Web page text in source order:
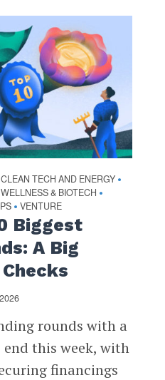
CLEAN TECH AND ENERGY •
& BIOTECH •
• VENTURE
Biggest
A Big
rounds with a
this week, with
financings